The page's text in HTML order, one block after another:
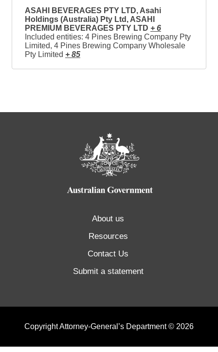
ASAHI BEVERAGES PTY LTD, Asahi
Holdings (Australia) Pty Ltd, ASAHI
PREMIUM BEVERAGES PTY LTD + 6
Included entities: 4 Pines Brewing Company Pty
Limited, 4 Pines Brewing Company Wholesale
Pty Limited + 85
About us
Resources
Contact Us
Submit a statement
Copyright Attorney-General’s Department © 2026